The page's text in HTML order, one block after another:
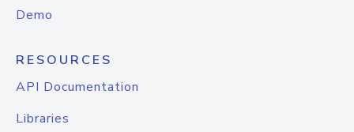
Demo
RESOURCES
API Documentation
Libraries